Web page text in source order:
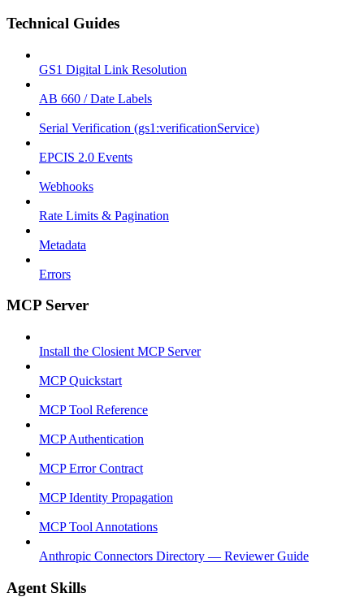
Technical Guides
GS1 Digital Link Resolution
AB 660 / Date Labels
Serial Verification (gs1:verificationService)
EPCIS 2.0 Events
Webhooks
Rate Limits & Pagination
Metadata
Errors
MCP Server
Install the Closient MCP Server
MCP Quickstart
MCP Tool Reference
MCP Authentication
MCP Error Contract
MCP Identity Propagation
MCP Tool Annotations
Anthropic Connectors Directory — Reviewer Guide
Agent Skills